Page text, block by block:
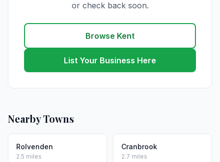
or check back soon.
Browse Kent
List Your Business Here
Nearby Towns
Rolvenden
2.5 miles
Cranbrook
2.7 miles